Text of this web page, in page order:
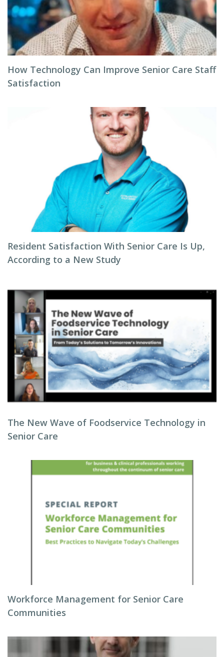
How Technology Can Improve Senior Care Staff
Satisfaction
Resident Satisfaction With Senior Care Is Up,
According to a New Study
The New Wave of Foodservice Technology in
Senior Care
Workforce Management for Senior Care
Communities